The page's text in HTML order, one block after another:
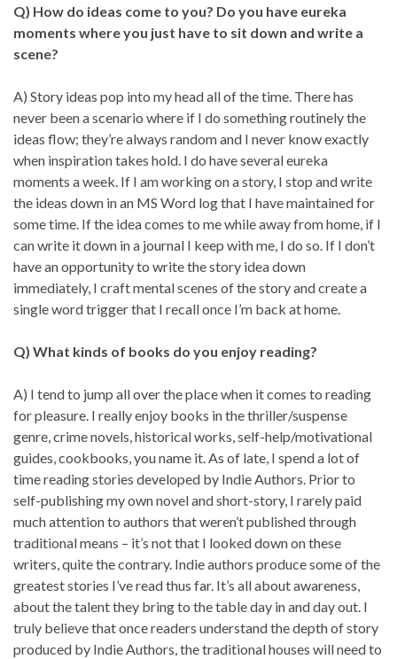
Q) How do ideas come to you? Do you have eureka
moments where you just have to sit down and write a
scene?
A) Story ideas pop into my head all of the time. There has
never been a scenario where if I do something routinely the
ideas flow; they’re always random and I never know exactly
when inspiration takes hold. I do have several eureka
moments a week. If I am working on a story, I stop and write
the ideas down in an MS Word log that I have maintained for
some time. If the idea comes to me while away from home, if I
can write it down in a journal I keep with me, I do so. If I don’t
have an opportunity to write the story idea down
immediately, I craft mental scenes of the story and create a
single word trigger that I recall once I’m back at home.
Q) What kinds of books do you enjoy reading?
A) I tend to jump all over the place when it comes to reading
for pleasure. I really enjoy books in the thriller/suspense
genre, crime novels, historical works, self-help/motivational
guides, cookbooks, you name it. As of late, I spend a lot of
time reading stories developed by Indie Authors. Prior to
self-publishing my own novel and short-story, I rarely paid
much attention to authors that weren’t published through
traditional means – it’s not that I looked down on these
writers, quite the contrary. Indie authors produce some of the
greatest stories I’ve read thus far. It’s all about awareness,
about the talent they bring to the table day in and day out. I
truly believe that once readers understand the depth of story
produced by Indie Authors, the traditional houses will need to